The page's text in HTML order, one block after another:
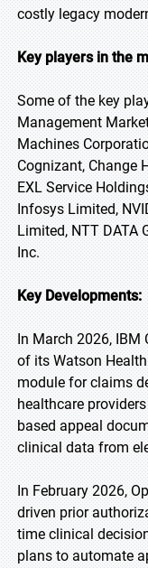
costly legacy
Key players in the
Some of the key
Management
Machines
Cognizant, Change
EXL Service
Infosys Limited,
Limited, NTT DATA
Inc.
Key Developments:
In March 2026, IBM
of its Watson
module for claims
healthcare
based appeal
clinical data from
In February 2026,
driven prior
time clinical
plans to automate